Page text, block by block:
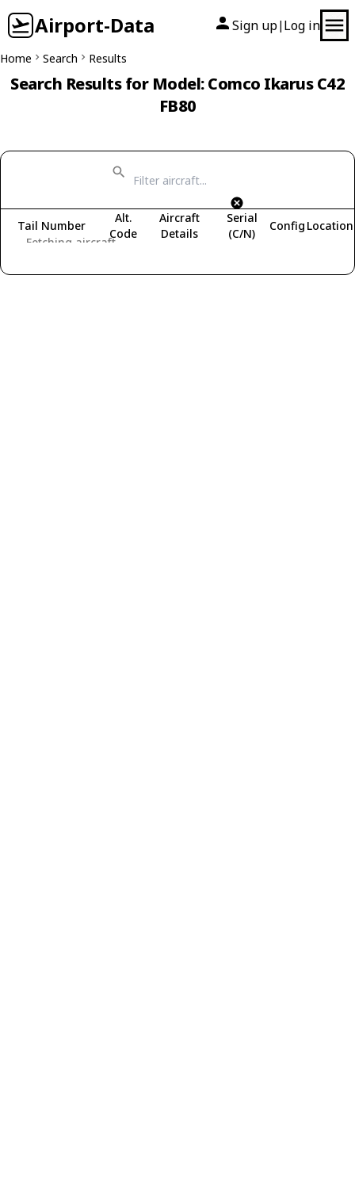
Airport-Data Sign up| Log in
Home Search Results
Search Results for Model: Comco Ikarus C42
FB80
Fetching aircraft...
Tail Number
Alt.
Code
Aircraft
Details
Serial
(C/N)
Config Location